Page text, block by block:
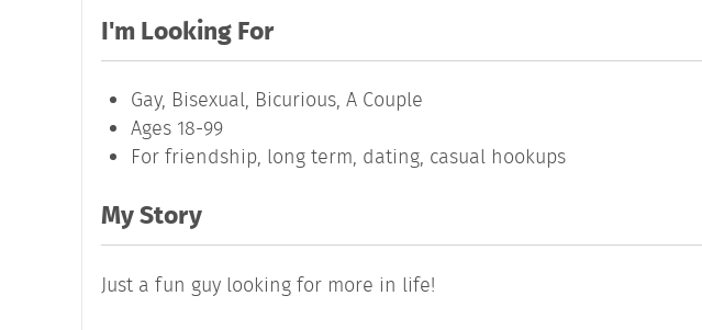
I'm Looking For
Gay, Bisexual, Bicurious, A Couple
Ages 18-99
For friendship, long term, dating, casual hookups
My Story
Just a fun guy looking for more in life!